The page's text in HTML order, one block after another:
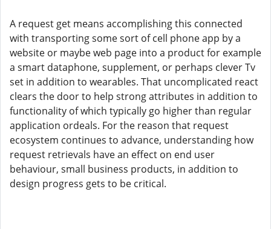
A request get means accomplishing this connected
with transporting some sort of cell phone app by a
website or maybe web page into a product for example
a smart dataphone, supplement, or perhaps clever Tv
set in addition to wearables. That uncomplicated react
clears the door to help strong attributes in addition to
functionality of which typically go higher than regular
application ordeals. For the reason that request
ecosystem continues to advance, understanding how
request retrievals have an effect on end user
behaviour, small business products, in addition to
design progress gets to be critical.